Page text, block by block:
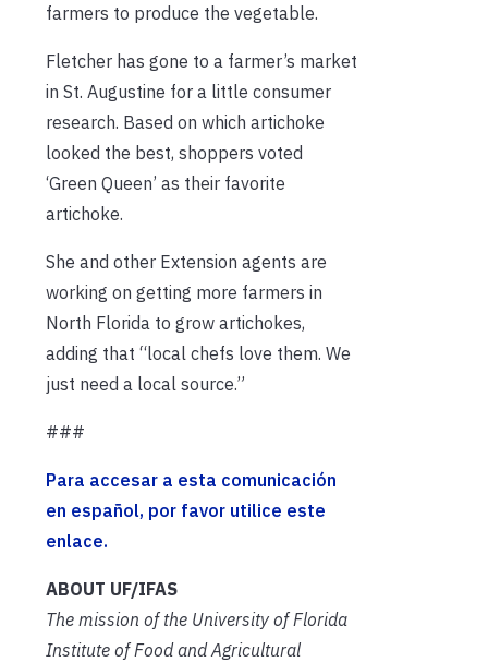
farmers to produce the vegetable.
Fletcher has gone to a farmer’s market
in St. Augustine for a little consumer
research. Based on which artichoke
looked the best, shoppers voted
‘Green Queen’ as their favorite
artichoke.
She and other Extension agents are
working on getting more farmers in
North Florida to grow artichokes,
adding that “local chefs love them. We
just need a local source.”
###
Para accesar a esta comunicación
en español, por favor utilice este
enlace.
ABOUT UF/IFAS
The mission of the University of Florida
Institute of Food and Agricultural